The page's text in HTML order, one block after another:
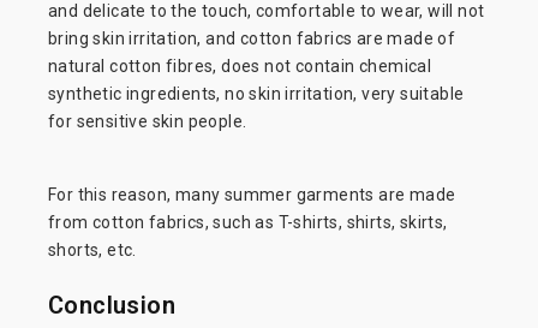
and delicate to the touch, comfortable to wear, will not
bring skin irritation, and cotton fabrics are made of
natural cotton fibres, does not contain chemical
synthetic ingredients, no skin irritation, very suitable
for sensitive skin people.
For this reason, many summer garments are made
from cotton fabrics, such as T-shirts, shirts, skirts,
shorts, etc.
Conclusion